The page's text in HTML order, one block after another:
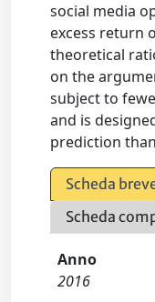
social media
excess return
theoretical
on the
subject to
and is
prediction
Scheda
Scheda
Anno
2016